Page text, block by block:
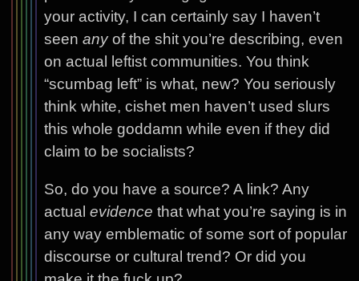
your activity, I can certainly say I haven’t
seenanyof the shit you’re describing, even
on actual leftist communities. You think
“scumbag left” is what, new? You seriously
think white, cishet men haven’t used slurs
this whole goddamn while even if they did
claim to be socialists?
So, do you have a source? A link? Any
actualevidence that what you’re saying is in
any way emblematic of some sort of popular
discourse or cultural trend? Or did you